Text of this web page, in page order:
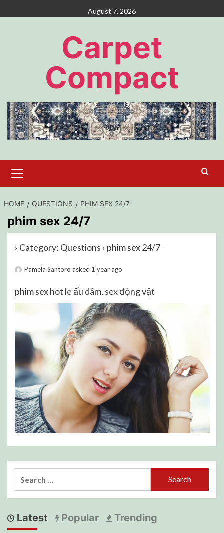
to
August 7, 2026
Carpet
Compact
Menu
HOME QUESTIONS PHIM SEX 24/7
phim sex 24/7
› Category: Questions › phim sex 24/7
Pamela Santoro asked 1 year ago
phimsex hot le ấu dâm, sex động vật
Latest Popular Trending